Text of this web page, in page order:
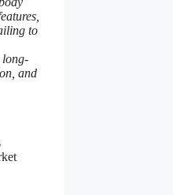
to
long-
and